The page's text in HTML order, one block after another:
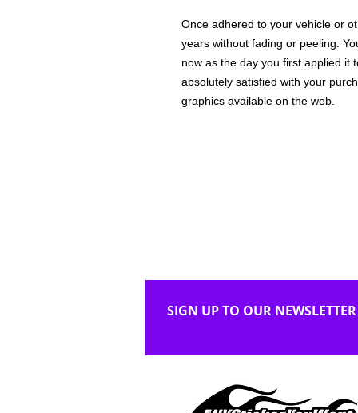
Once adhered to your vehicle or
years without fading or peeling.
now as the day you first applied it
absolutely satisfied with your
graphics available on the web.
SIGN UP TO OUR NEWSLETTER